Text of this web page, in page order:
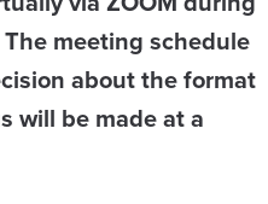
meeting schedule
about the format
will be made at a